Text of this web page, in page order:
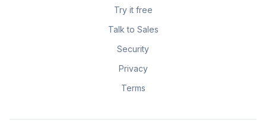
Try it free
Talk to Sales
Security
Privacy
Terms